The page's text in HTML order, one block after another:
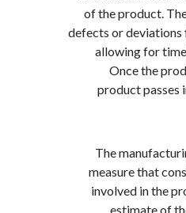
of the
defects or
allowing
Once
product
The
measure
involved